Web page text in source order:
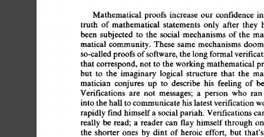
Mathematical proofs increase our confidence
truth of mathematical statements only after they
been subjected to the social mechanisms of the
matical community.  These same mechanisms
so-called proofs of software, the long formal
that correspond, not to the  working mathematical
but to the imaginary logical structure that the
matician conjures up to describe his feeling of
Verifications are not messages; a person who ran
into the hall to communicate his latest verification
rapidly fred himself a social pariah. Verifications
really be read; a reader  can flay himself through
the shorter ones by dint of heroic effort, but